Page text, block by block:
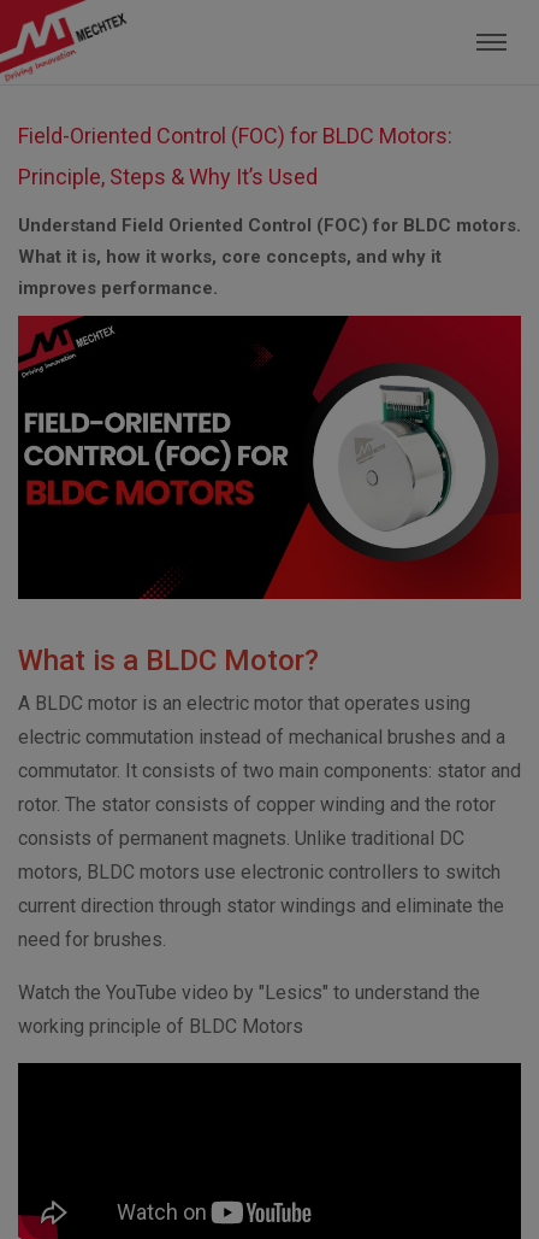
Mechtex: Global Leading Manufacturer of
Field-Oriented Control (FOC) for BLDC Motors:
Principle, Steps & Why It’s Used
Understand Field Oriented Control (FOC) for BLDC motors.
What it is, how it works, core concepts, and why it
improves performance.
What is a BLDC Motor?
A BLDC motor is an electric motor that operates using
electric commutation instead of mechanical brushes and a
commutator. It consists of two main components: stator and
rotor. The stator consists of copper winding and the rotor
consists of permanent magnets. Unlike traditional DC
motors, BLDC motors use electronic controllers to switch
current direction through stator windings and eliminate the
need for brushes.
Watch the YouTube video by "Lesics" to understand the
working principle of BLDC Motors